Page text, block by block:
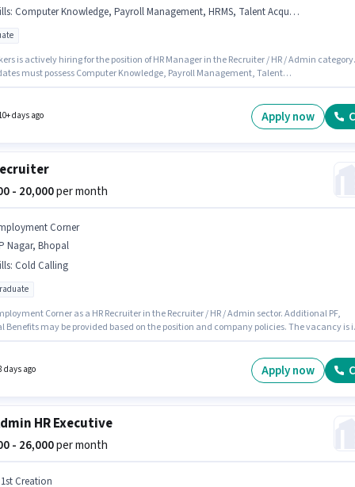
: Computer Knowledge, Payroll Management, HRMS, Talent Acquisition/Sourcing
is actively hiring for the position of HR Manager in the Recruiter / HR / Admin category.
must possess Computer Knowledge, Payroll Management, Talent
is suitable for candidates with up to 1 - 2 years of experience. You can earn up to
days ago Apply now
- 20,000per month
Corner
Nagar, Bhopal
: Cold Calling
Corner as a HR Recruiter in the Recruiter / HR / Admin sector. Additional PF,
Benefits may be provided based on the position and company policies. The vacancy is
days ago Apply now
HR Executive
- 26,000per month
Creation